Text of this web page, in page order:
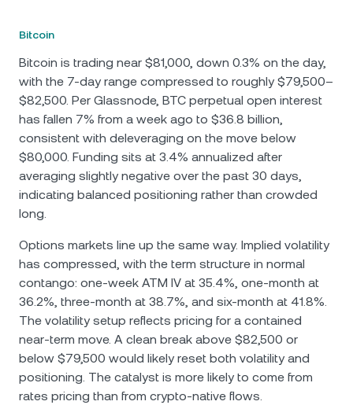
Bitcoin
Bitcoin is trading near $81,000, down 0.3% on the day,
with the 7-day range compressed to roughly $79,500–
$82,500. Per Glassnode, BTC perpetual open interest
has fallen 7% from a week ago to $36.8 billion,
consistent with deleveraging on the move below
$80,000. Funding sits at 3.4% annualized after
averaging slightly negative over the past 30 days,
indicating balanced positioning rather than crowded
long.
Options markets line up the same way. Implied volatility
has compressed, with the term structure in normal
contango: one-week ATM IV at 35.4%, one-month at
36.2%, three-month at 38.7%, and six-month at 41.8%.
The volatility setup reflects pricing for a contained
near-term move. A clean break above $82,500 or
below $79,500 would likely reset both volatility and
positioning. The catalyst is more likely to come from
rates pricing than from crypto-native flows.